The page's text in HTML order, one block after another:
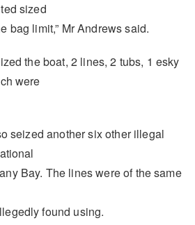
sized
bag limit,” Mr Andrews said.
the boat, 2 lines, 2 tubs, 1 esky
were
seized another six other illegal
Bay. The lines were of the same
found using.